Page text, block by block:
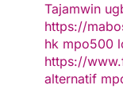
Tajamwin
https://
hk mpo500
https://
alternatif